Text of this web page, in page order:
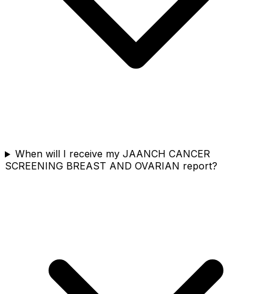
When will I receive my JAANCH CANCER
SCREENING BREAST AND OVARIAN report?